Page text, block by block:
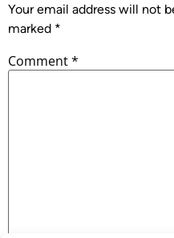
Your email address will not
marked *
Comment*